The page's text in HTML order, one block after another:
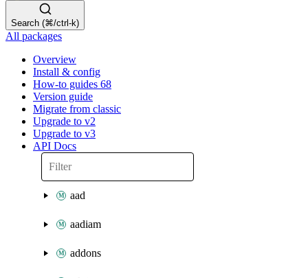
Search (⌘/ctrl-k)
All packages
Overview
Install & config
How-to guides 68
Version guide
Migrate from classic
Upgrade to v2
Upgrade to v3
API Docs
aad
aadiam
addons